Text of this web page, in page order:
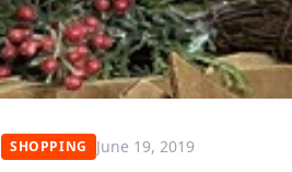
SHOPPING June 19, 2019